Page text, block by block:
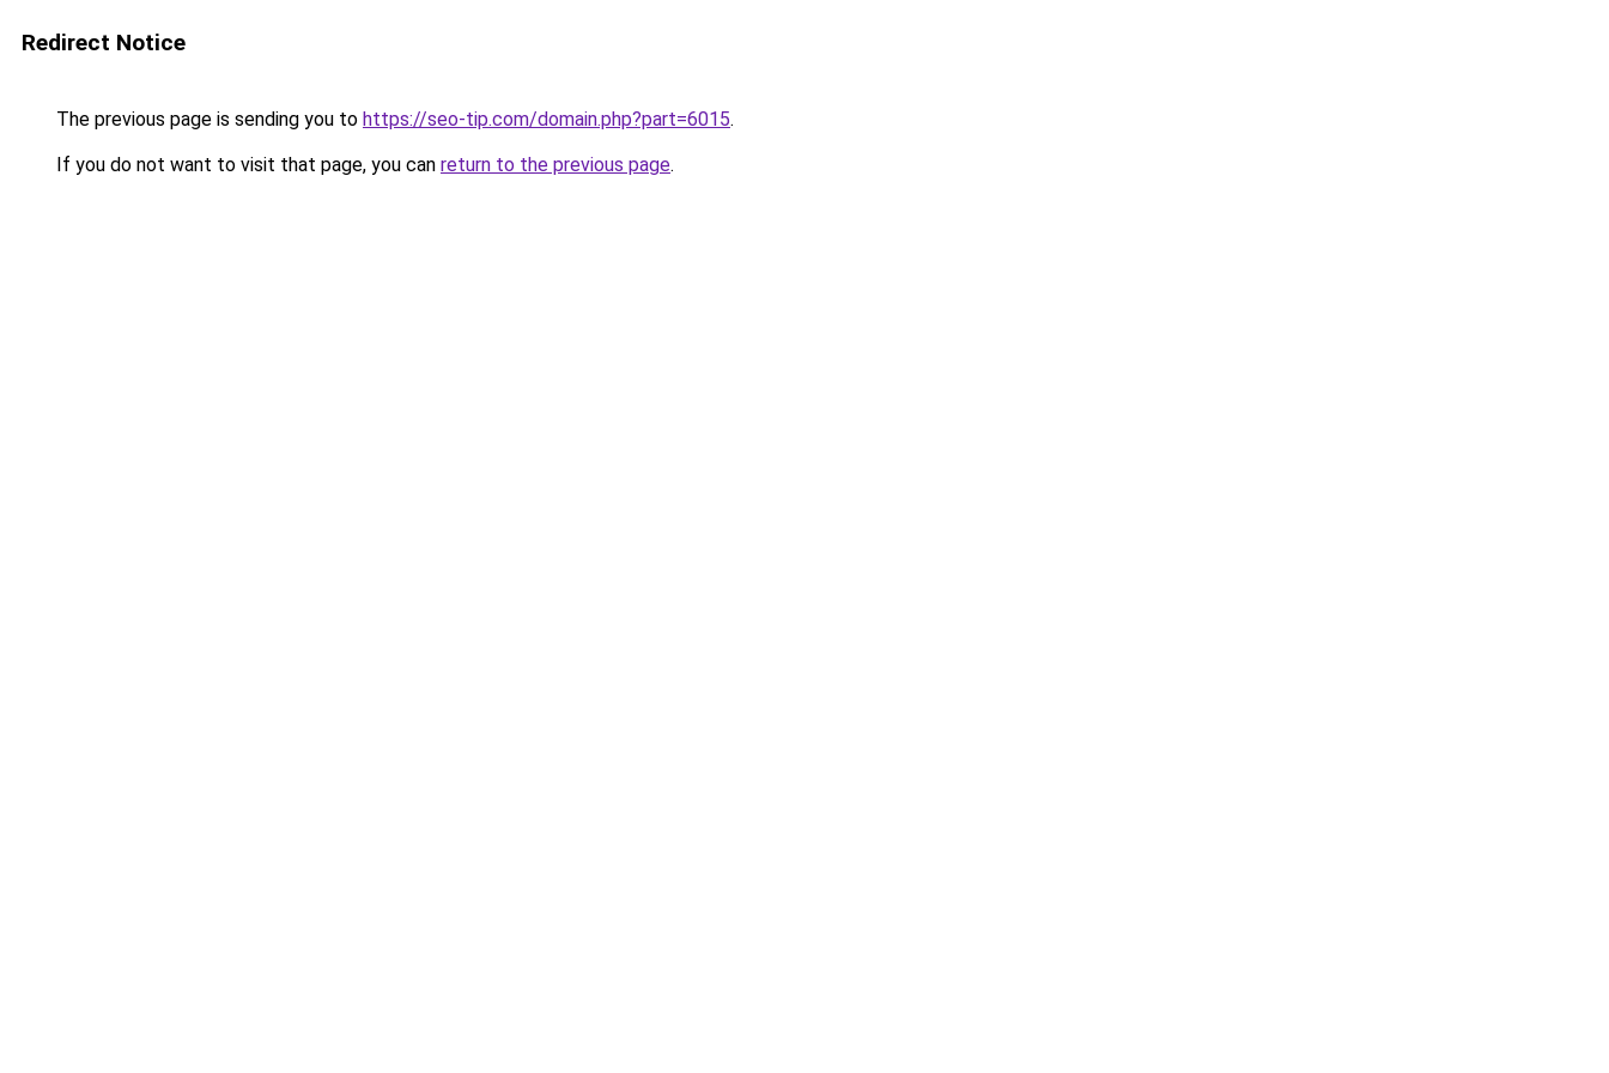
Redirect Notice
The previous page is sending you to https://seo-tip.com/domain.php?part=6015.
If you do not want to visit that page, you can return to the previous page.